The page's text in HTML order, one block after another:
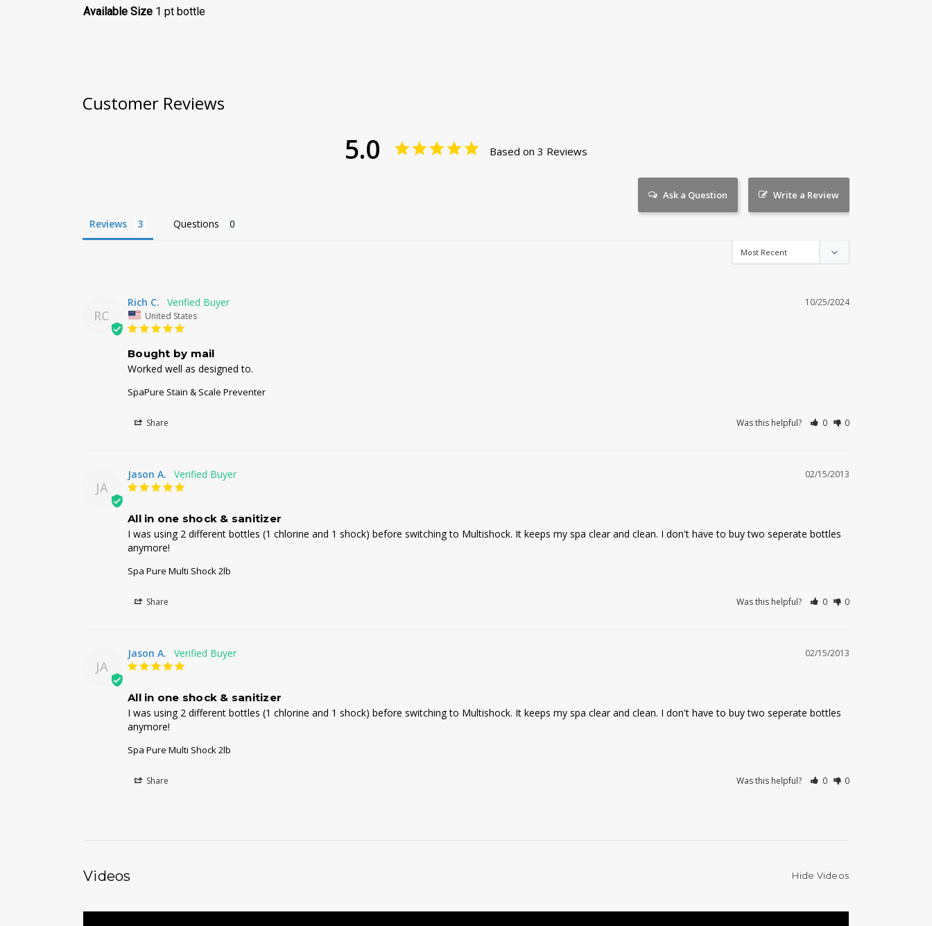
Available Size 1 pt bottle
Customer Reviews
5.0 Based on 3 Reviews
Write a Review
Ask a Question
Reviews Questions
RC
10/25/2024
Rich C.
United States
Bought by mail
Worked well as designed to.
SpaPure Stain & Scale Preventer
Share Was this helpful? 0 0
JA
02/15/2013
Jason A.
All in one shock & sanitizer
I was using 2 different bottles (1 chlorine and 1 shock) before switching to Multishock. It keeps my spa clear and clean. I don't have to buy two seperate bottles
anymore!
Spa Pure Multi Shock 2lb
Share Was this helpful? 0 0
JA
02/15/2013
Jason A.
All in one shock & sanitizer
I was using 2 different bottles (1 chlorine and 1 shock) before switching to Multishock. It keeps my spa clear and clean. I don't have to buy two seperate bottles
anymore!
Spa Pure Multi Shock 2lb
Share Was this helpful? 0 0
Videos Hide Videos